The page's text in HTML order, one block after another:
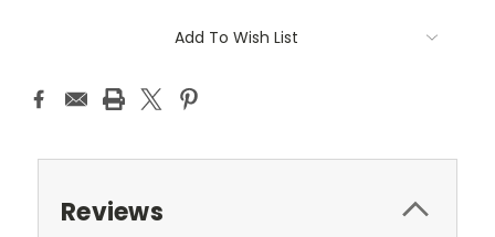
Add To Wish List
Reviews